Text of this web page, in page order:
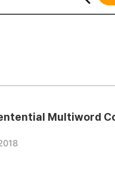
Multiword